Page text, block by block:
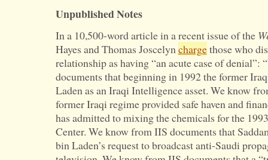
Unpublished Notes
In a 10,500-word article in a recent issue of the
Hayes and Thomas Joscelynchargethose who
relationship as having “an acute case of denial”:
documents that beginning in 1992 the former
Laden as an Iraqi Intelligence asset. We know
former Iraqi regime provided safe haven and
has admitted to mixing the chemicals for the
Center. We know from IIS documents that
bin Laden’s request to broadcast anti-Saudi